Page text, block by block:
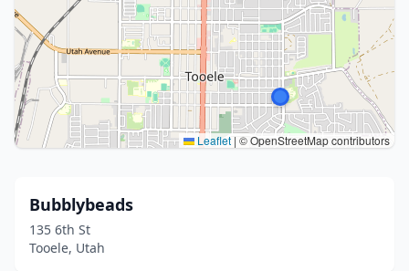
Leaflet | © OpenStreetMap contributors
Bubblybeads
135 6th St
Tooele, Utah